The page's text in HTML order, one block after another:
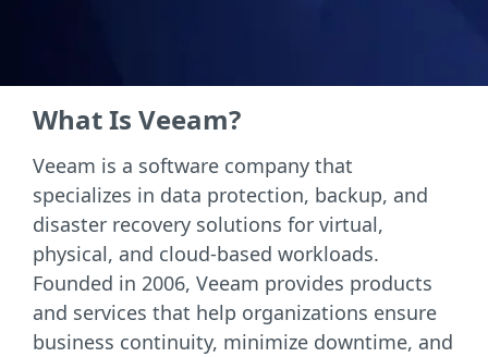
What Is Veeam?
Veeam is a software company that
specializes in data protection, backup, and
disaster recovery solutions for virtual,
physical, and cloud-based workloads.
Founded in 2006, Veeam provides products
and services that help organizations ensure
business continuity, minimize downtime, and